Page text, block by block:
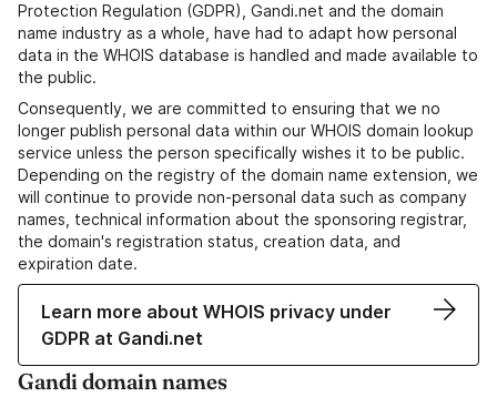
Protection Regulation (GDPR), Gandi.net and the domain
name industry as a whole, have had to adapt how personal
data in the WHOIS database is handled and made available to
the public.
Consequently, we are committed to ensuring that we no
longer publish personal data within our WHOIS domain lookup
service unless the person specifically wishes it to be public.
Depending on the registry of the domain name extension, we
will continue to provide non-personal data such as company
names, technical information about the sponsoring registrar,
the domain's registration status, creation data, and
expiration date.
Learn more about WHOIS privacy under
GDPR at Gandi.net
Gandi domain names